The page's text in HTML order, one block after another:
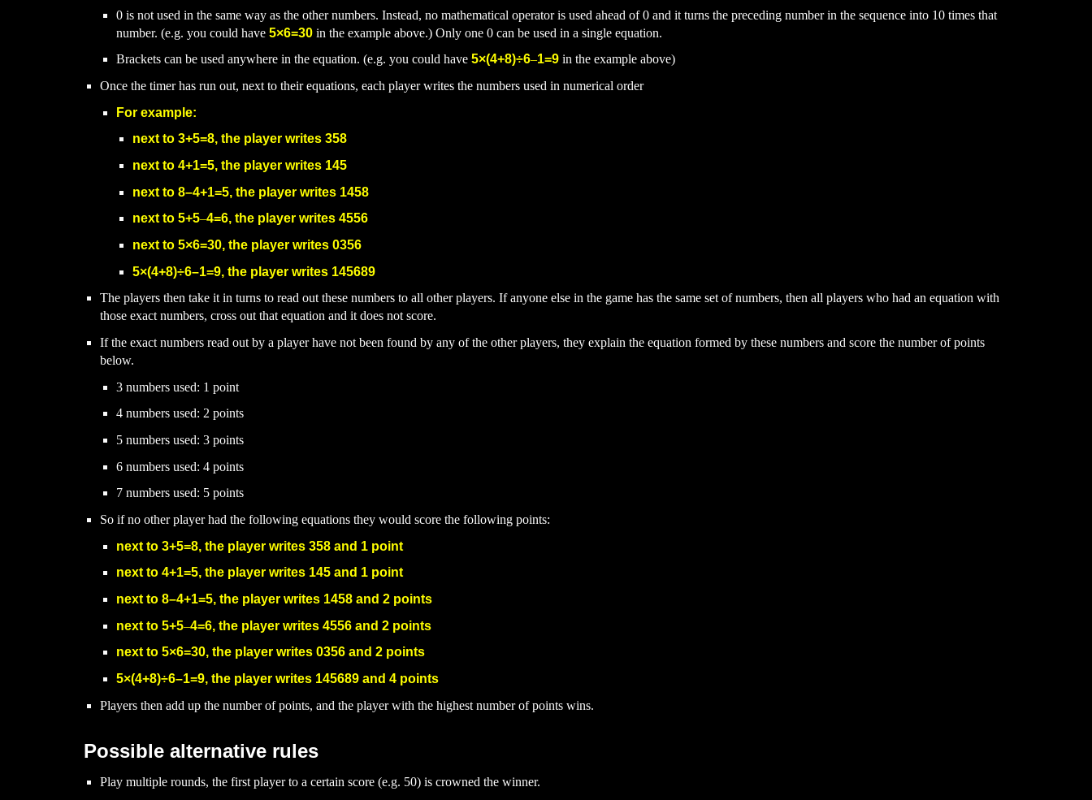
0 is not used in the same way as the other numbers. Instead, no mathematical operator is used ahead of 0 and it turns the preceding number in the sequence into 10 times that
number. (e.g. you could have5×6=30in the example above.) Only one 0 can be used in a single equation.
Brackets can be used anywhere in the equation. (e.g. you could have 5×(4+8)÷6–1=9in the example above)
Once the timer has run out, next to their equations, each player writes the numbers used in numerical order
For example:
next to 3+5=8, the player writes358
next to 4+1=5, the player writes145
next to 8–4+1=5, the player writes 1458
next to 5+5–4=6, the player writes 4556
next to 5×6=30, the player writes 0356
5×(4+8)÷6–1=9, the player writes 145689
The players then take it in turns to read out these numbers to all other players. If anyone else in the game has the same set of numbers, then all players who had an equation with
those exact numbers, cross out that equation and it does not score.
If the exact numbers read out by a player have not been found by any of the other players, they explain the equation formed by these numbers and score the number of points
below.
3 numbers used: 1 point
4 numbers used: 2 points
5 numbers used: 3 points
6 numbers used: 4 points
7 numbers used: 5 points
So if no other player had the following equations they would score the following points:
next to 3+5=8, the player writes 358 and 1 point
next to 4+1=5, the player writes 145 and 1 point
next to 8–4+1=5, the player writes 1458 and 2 points
next to 5+5–4=6, the player writes 4556 and 2 points
next to 5×6=30, the player writes 0356 and 2 points
5×(4+8)÷6–1=9, the player writes 145689 and 4 points
Players then add up the number of points, and the player with the highest number of points wins.
Possible alternative rules
Play multiple rounds, the first player to a certain score (e.g. 50) is crowned the winner.